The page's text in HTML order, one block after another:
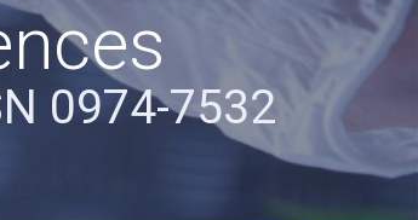
0974-7532